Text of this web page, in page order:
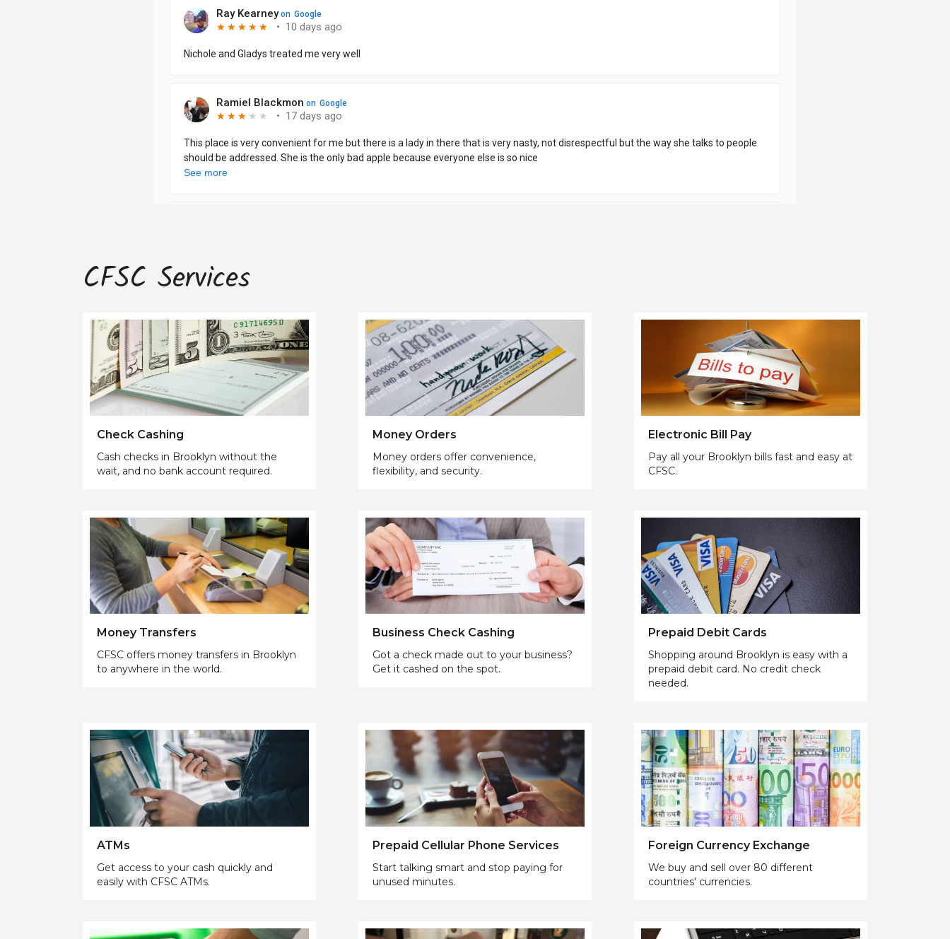
CFSC Services
Check Cashing
Cash checks in Brooklyn without the
wait, and no bank account required.
Money Orders
Money orders offer convenience,
flexibility, and security.
Electronic Bill Pay
Pay all your Brooklyn bills fast and easy at
CFSC.
Money Transfers
CFSC offers money transfers in Brooklyn
to anywhere in the world.
Business Check Cashing
Got a check made out to your business?
Get it cashed on the spot.
Prepaid Debit Cards
Shopping around Brooklyn is easy with a
prepaid debit card. No credit check
needed.
ATMs
Get access to your cash quickly and
easily with CFSC ATMs.
Prepaid Cellular Phone Services
Start talking smart and stop paying for
unused minutes.
Foreign Currency Exchange
We buy and sell over 80 different
countries' currencies.